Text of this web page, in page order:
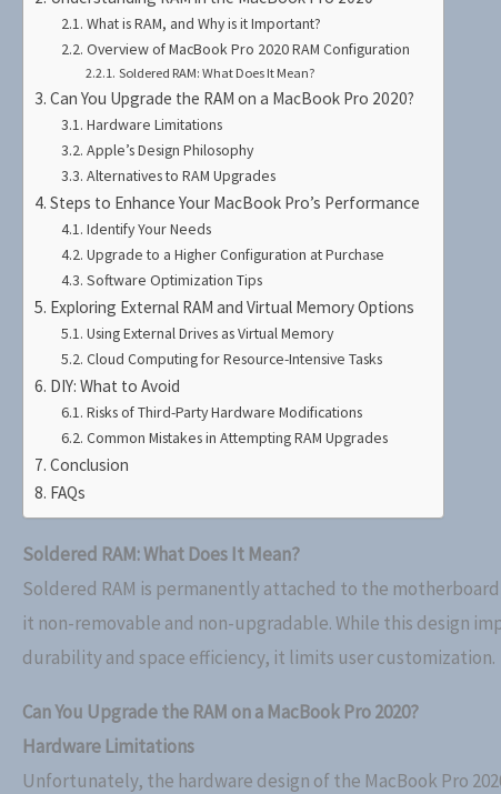
What is RAM, and Why is it Important?
Overview of MacBook Pro 2020 RAM Configuration
Soldered RAM: What Does It Mean?
Can You Upgrade the RAM on a MacBook Pro 2020?
Hardware Limitations
Apple’s Design Philosophy
Alternatives to RAM Upgrades
Steps to Enhance Your MacBook Pro’s Performance
Identify Your Needs
Upgrade to a Higher Configuration at Purchase
Software Optimization Tips
Exploring External RAM and Virtual Memory Options
Using External Drives as Virtual Memory
Cloud Computing for Resource-Intensive Tasks
DIY: What to Avoid
Risks of Third-Party Hardware Modifications
Common Mistakes in Attempting RAM Upgrades
Conclusion
FAQs
Soldered RAM: What Does It Mean?
Soldered RAM is permanently attached to the
it non-removable and non-upgradable. While this design
durability and space efficiency, it limits user customization.
Can You Upgrade the RAM on a MacBook Pro 2020?
Hardware Limitations
Unfortunately, the hardware design of the MacBook Pro